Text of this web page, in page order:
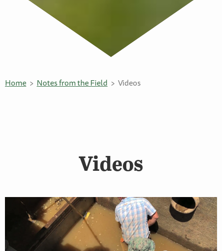
Home Notes from the Field Videos
Videos